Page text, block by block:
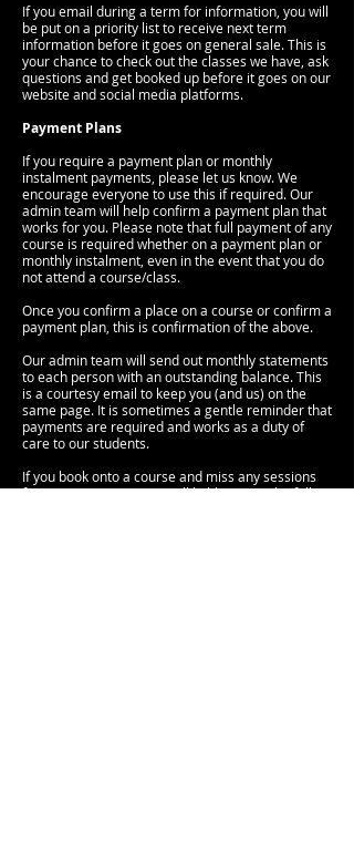
If you email during a term for information, you will
be put on a priority list to receive next term
information before it goes on general sale. This is
your chance to check out the classes we have, ask
questions and get booked up before it goes on our
website and social media platforms.
Payment Plans
If you require a payment plan or monthly
instalment payments, please let us know. We
encourage everyone to use this if required. Our
admin team will help confirm a payment plan that
works for you. Please note that full payment of any
course is required whether on a payment plan or
monthly instalment, even in the event that you do
not attend a course/class.
Once you confirm a place on a course or confirm a
payment plan, this is confirmation of the above.
Our admin team will send out monthly statements
to each person with an outstanding balance. This
is a courtesy email to keep you (and us) on the
same page. It is sometimes a gentle reminder that
payments are required and works as a duty of
care to our students.
If you book onto a course and miss any sessions
for any reason, you are still liable to pay the full